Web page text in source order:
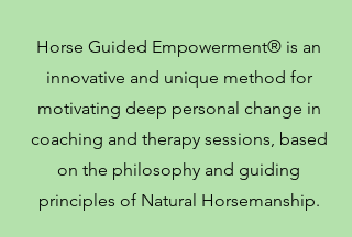
Horse Guided Empowerment® is an
innovative and unique method for
motivating deep personal change in
coaching and therapy sessions, based
on the philosophy and guiding
principles of Natural Horsemanship.